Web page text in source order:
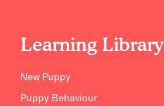
Learning Library
New Puppy
Puppy Behaviour